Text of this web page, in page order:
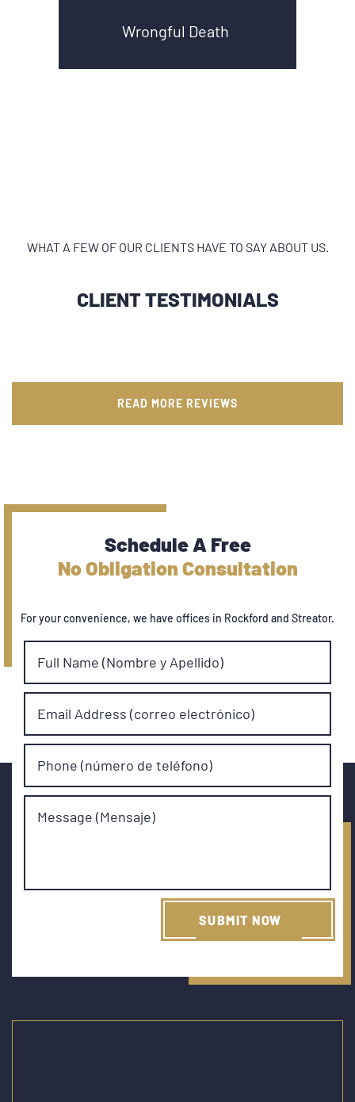
Wrongful Death
WHAT A FEW OF OUR CLIENTS HAVE TO SAY ABOUT US.
CLIENT TESTIMONIALS
READ MORE REVIEWS
Schedule A Free
No Obligation Consultation
For your convenience, we have offices in Rockford and Streator.
Full Name (Nombre y Apellido)
Email Address (correo electrónico)
Phone (número de teléfono)
Message (Mensaje)